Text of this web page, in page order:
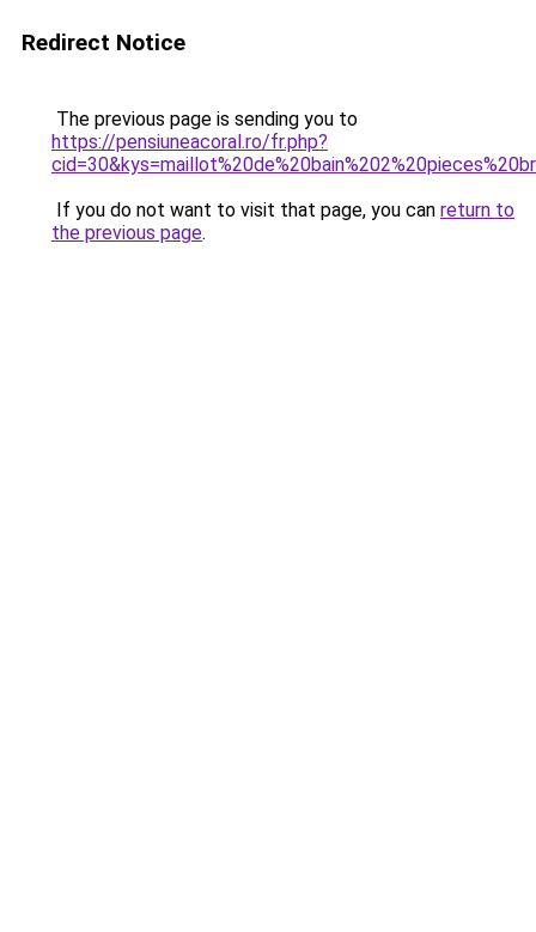
Redirect Notice
The previous page is sending you to
https://pensiuneacoral.ro/fr.php?
If you do not want to visit that page, you can return to
the previous page.